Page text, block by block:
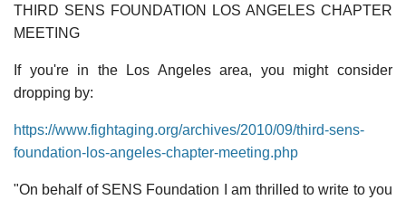
THIRD SENS FOUNDATION LOS ANGELES CHAPTER
MEETING
If you're in the Los Angeles area, you might consider
dropping by:
https://www.fightaging.org/archives/2010/09/third-sens-
foundation-los-angeles-chapter-meeting.php
"On behalf of SENS Foundation I am thrilled to write to you